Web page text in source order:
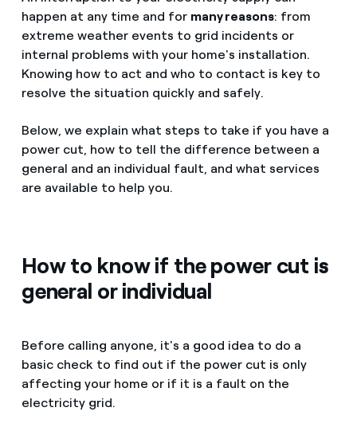
happen at any time and for many reasons: from
extreme weather events to grid incidents or
internal problems with your home's installation.
Knowing how to act and who to contact is key to
resolve the situation quickly and safely.
Below, we explain what steps to take if you have a
power cut, how to tell the difference between a
general and an individual fault, and what services
are available to help you.
How to know if the power cut is
general or individual
Before calling anyone, it's a good idea to do a
basic check to find out if the power cut is only
affecting your home or if it is a fault on the
electricity grid.